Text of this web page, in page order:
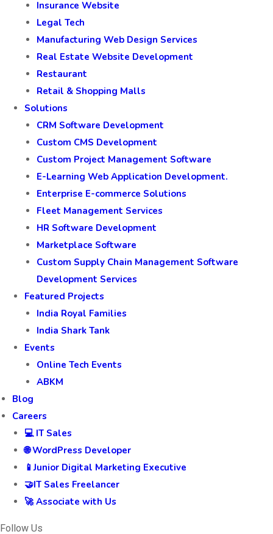
Insurance Website
Legal Tech
Manufacturing Web Design Services
Real Estate Website Development
Restaurant
Retail & Shopping Malls
Solutions
CRM Software Development
Custom CMS Development
Custom Project Management Software
E-Learning Web Application Development.
Enterprise E-commerce Solutions
Fleet Management Services
HR Software Development
Marketplace Software
Custom Supply Chain Management Software
Development Services
Featured Projects
India Royal Families
India Shark Tank
Events
Online Tech Events
ABKM
Blog
Careers
💻 IT Sales
🌐 WordPress Developer
📱Junior Digital Marketing Executive
🤝IT Sales Freelancer
🚀 Associate with Us
Follow Us